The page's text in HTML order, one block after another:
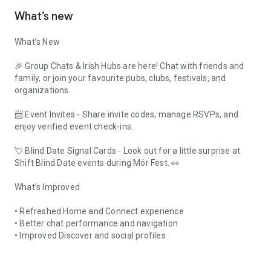
What’s new
What’s New
🎉 Group Chats & Irish Hubs are here! Chat with friends and
family, or join your favourite pubs, clubs, festivals, and
organizations.
📨 Event Invites - Share invite codes, manage RSVPs, and
enjoy verified event check-ins.
💘 Blind Date Signal Cards - Look out for a little surprise at
Shift Blind Date events during Mór Fest. 👀
What’s Improved
• Refreshed Home and Connect experience
• Better chat performance and navigation
• Improved Discover and social profiles